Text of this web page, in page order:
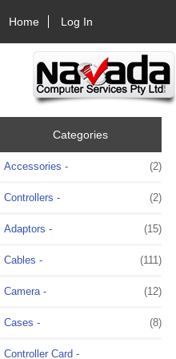
Home Log In
Categories
Accessories - (2)
Controllers - (2)
Adaptors - (15)
Cables - (111)
Camera - (12)
Cases - (8)
Controller Card -